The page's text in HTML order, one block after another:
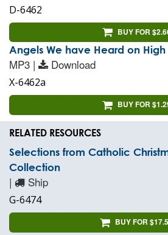
D-6462
BUY FOR
Angels We have Heard on High
MP3 | Download
X-6462a
BUY FOR
RELATED RESOURCES
Selections from Catholic
Collection
| Ship
G-6474
BUY FOR